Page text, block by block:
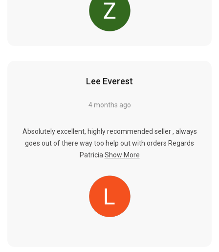
Lee Everest
4 months ago
Absolutely excellent, highly recommended seller , always
goes out of there way too help out with orders Regards
Patricia Show More